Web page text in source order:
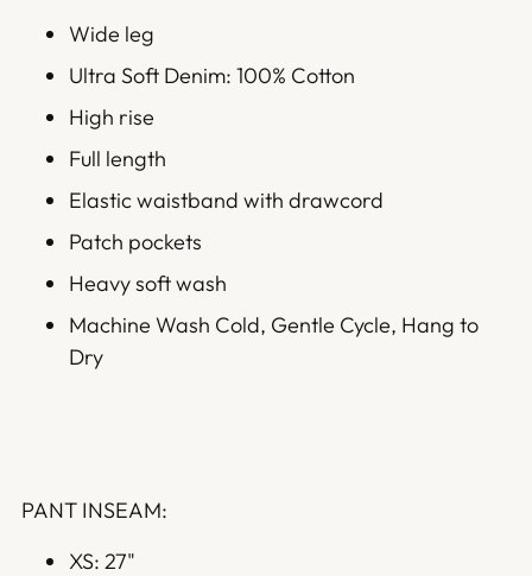
Wide leg
Ultra Soft Denim: 100% Cotton
High rise
Full length
Elastic waistband with drawcord
Patch pockets
Heavy soft wash
Machine Wash Cold, Gentle Cycle, Hang to
Dry
PANT INSEAM:
XS: 27"